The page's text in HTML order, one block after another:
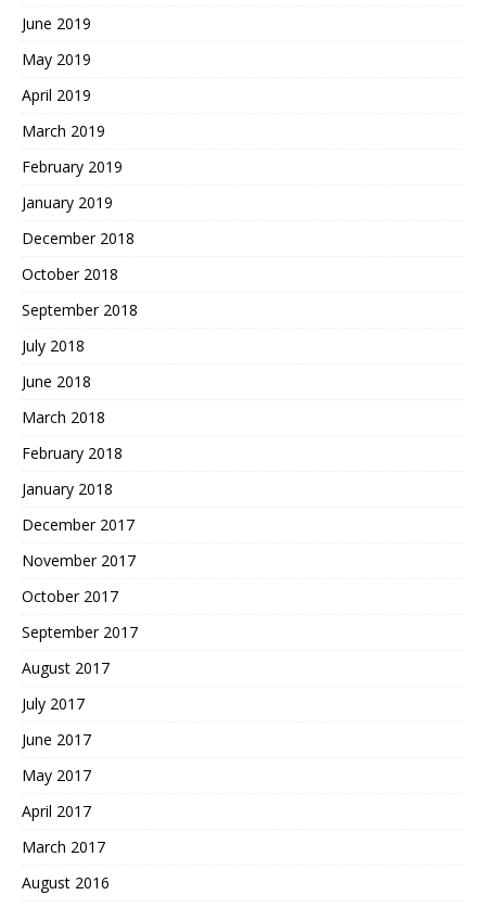
June 2019
May 2019
April 2019
March 2019
February 2019
January 2019
December 2018
October 2018
September 2018
July 2018
June 2018
March 2018
February 2018
January 2018
December 2017
November 2017
October 2017
September 2017
August 2017
July 2017
June 2017
May 2017
April 2017
March 2017
August 2016